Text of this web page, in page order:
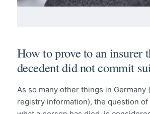
How to prove to an insurer
decedent did not commit
As so many other things in Germany
registry information), the question of